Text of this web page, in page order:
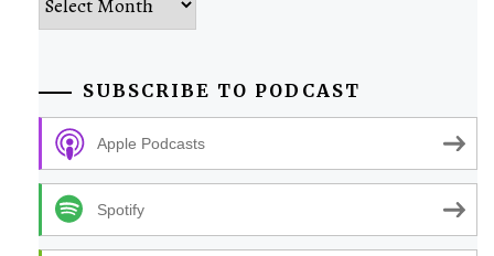
SUBSCRIBE TO PODCAST
Apple Podcasts
Spotify